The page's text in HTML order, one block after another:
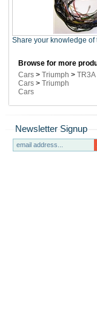
Share your knowledge of
Browse for more
Cars > Triumph > TR3A
Cars > Triumph
Cars
Newsletter Signup